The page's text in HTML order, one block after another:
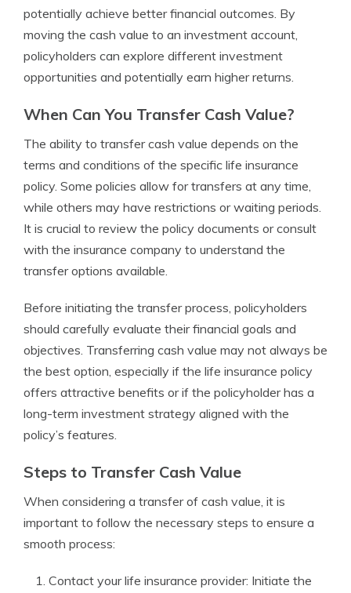
potentially achieve better financial outcomes. By
moving the cash value to an investment account,
policyholders can explore different investment
opportunities and potentially earn higher returns.
When Can You Transfer Cash Value?
The ability to transfer cash value depends on the
terms and conditions of the specific life insurance
policy. Some policies allow for transfers at any time,
while others may have restrictions or waiting periods.
It is crucial to review the policy documents or consult
with the insurance company to understand the
transfer options available.
Before initiating the transfer process, policyholders
should carefully evaluate their financial goals and
objectives. Transferring cash value may not always be
the best option, especially if the life insurance policy
offers attractive benefits or if the policyholder has a
long-term investment strategy aligned with the
policy’s features.
Steps to Transfer Cash Value
When considering a transfer of cash value, it is
important to follow the necessary steps to ensure a
smooth process:
Contact your life insurance provider: Initiate the